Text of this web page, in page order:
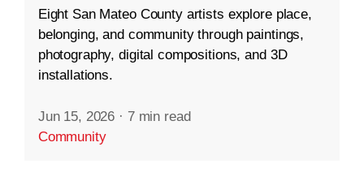
Eight San Mateo County artists explore place,
belonging, and community through paintings,
photography, digital compositions, and 3D
installations.
Jun 15, 2026 · 7 min read
Community